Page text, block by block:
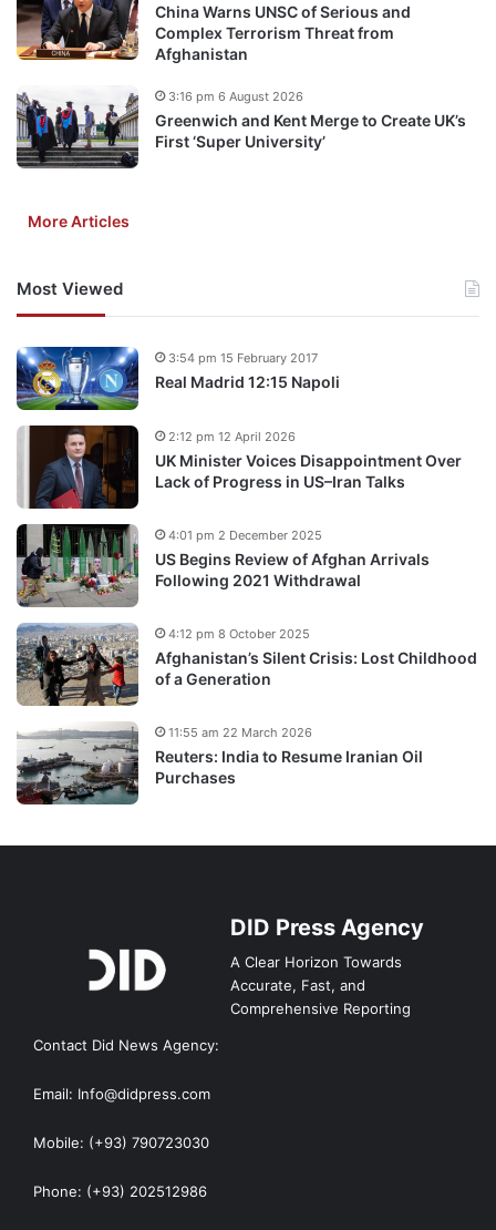
China Warns UNSC of Serious and
Complex Terrorism Threat from
Afghanistan
Greenwich and Kent Merge to Create UK’s
First ‘Super University’
3:16 pm 6 August 2026
More Articles
Most Viewed
Real Madrid 12:15 Napoli
3:54 pm 15 February 2017
UK Minister Voices Disappointment Over
Lack of Progress in US–Iran Talks
2:12 pm 12 April 2026
US Begins Review of Afghan Arrivals
Following 2021 Withdrawal
4:01 pm 2 December 2025
Afghanistan’s Silent Crisis: Lost Childhood
of a Generation
4:12 pm 8 October 2025
Reuters: India to Resume Iranian Oil
Purchases
11:55 am 22 March 2026
DID Press Agency
A Clear Horizon Towards
Accurate, Fast, and
Comprehensive Reporting
Contact Did News Agency:
Email: Info@didpress.com
Mobile: (+93) 790723030
Phone: (+93) 202512986